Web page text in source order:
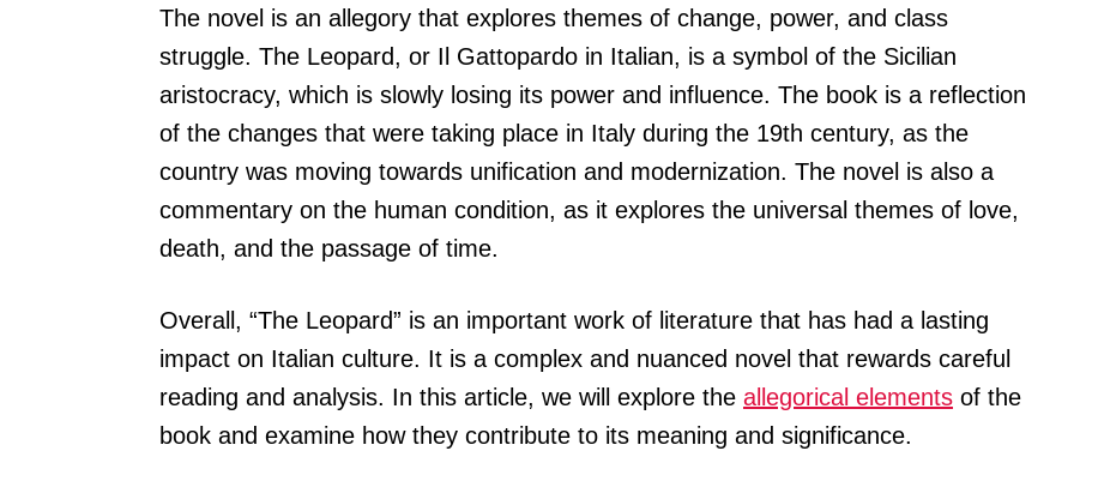
The novel is an allegory that explores themes of change, power, and class
struggle. The Leopard, or Il Gattopardo in Italian, is a symbol of the Sicilian
aristocracy, which is slowly losing its power and influence. The book is a reflection
of the changes that were taking place in Italy during the 19th century, as the
country was moving towards unification and modernization. The novel is also a
commentary on the human condition, as it explores the universal themes of love,
death, and the passage of time.
Overall, “The Leopard” is an important work of literature that has had a lasting
impact on Italian culture. It is a complex and nuanced novel that rewards careful
reading and analysis. In this article, we will explore the allegorical elements of the
book and examine how they contribute to its meaning and significance.